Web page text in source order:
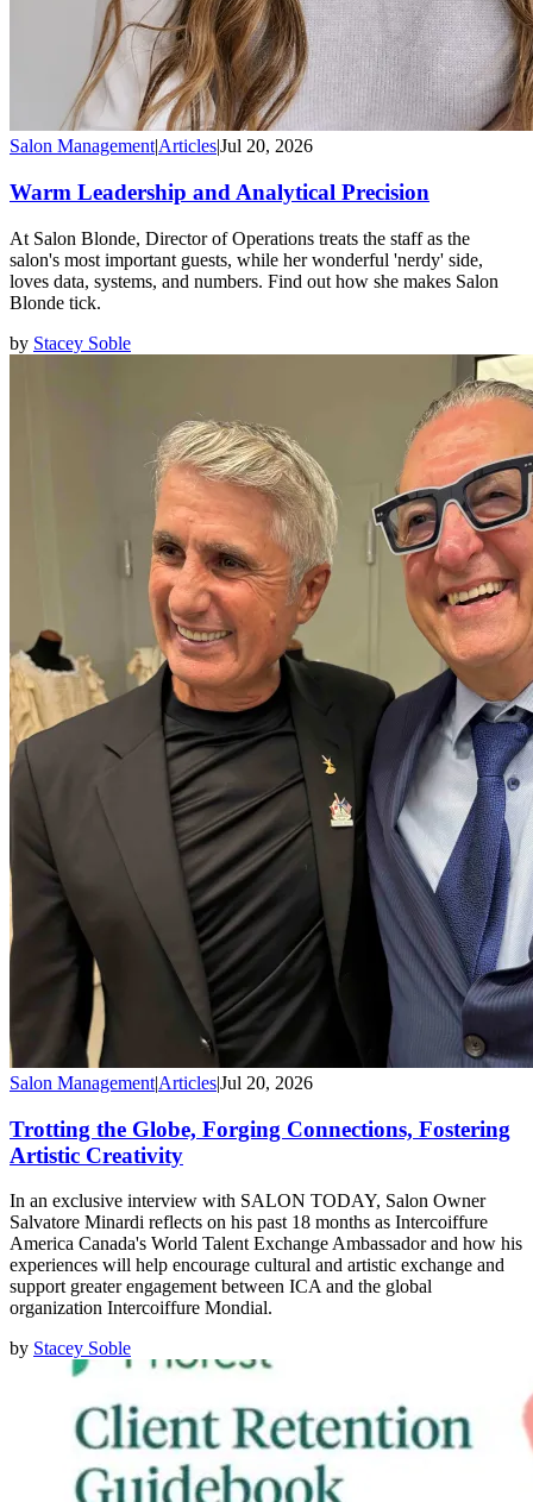
Salon Management|ArticlesJul 20, 2026
Warm Leadership and Analytical Precision
At Salon Blonde, Director of Operations treats the staff as the
salon's most important guests, while her wonderful 'nerdy' side,
loves data, systems, and numbers. Find out how she makes Salon
Blonde tick.
by Stacey Soble
Salon Management|Articles|Jul 20, 2026
Trotting the Globe, Forging Connections, Fostering
Artistic Creativity
In an exclusive interview with SALON TODAY, Salon Owner
Salvatore Minardi reflects on his past 18 months as Intercoiffure
America Canada's World Talent Exchange Ambassador and how his
experiences will help encourage cultural and artistic exchange and
support greater engagement between ICA and the global
organization Intercoiffure Mondial.
by Stacey Soble